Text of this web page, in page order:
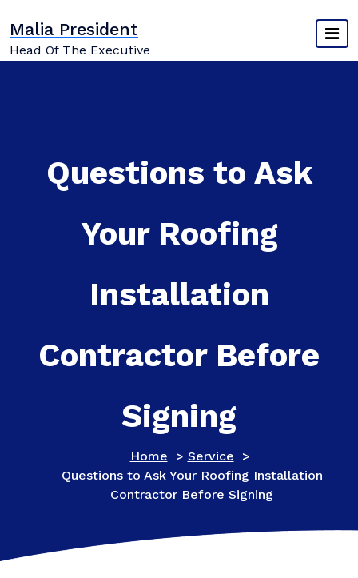
content
Malia President
Head Of The Executive
Questions to Ask
Your Roofing
Installation
Contractor Before
Signing
Home > Service >
Questions to Ask Your Roofing Installation
Contractor Before Signing